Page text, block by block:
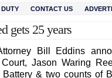
CONTACT US
gets 25 years
Bill Eddins
Jason Waring
Battery & two counts of